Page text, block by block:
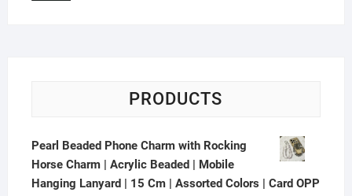
PRODUCTS
Pearl Beaded Phone Charm with Rocking
Horse Charm | Acrylic Beaded | Mobile
Hanging Lanyard | 15 Cm | Assorted Colors | Card OPP